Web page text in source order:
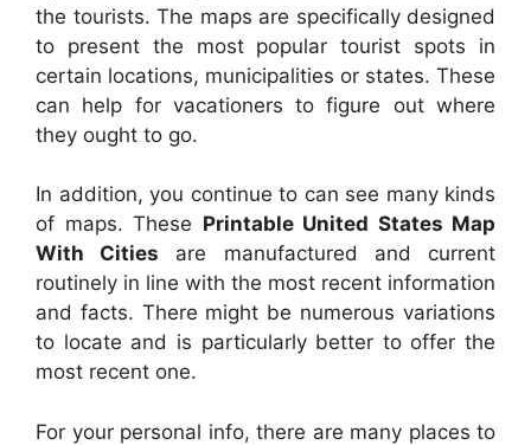
the tourists. The maps are specifically designed
to present the most popular tourist spots in
certain locations, municipalities or states. These
can help for vacationers to figure out where
they ought to go.
In addition, you continue to can see many kinds
of maps. These Printable United States Map
With Cities are manufactured and current
routinely in line with the most recent information
and facts. There might be numerous variations
to locate and is particularly better to offer the
most recent one.
For your personal info, there are many places to